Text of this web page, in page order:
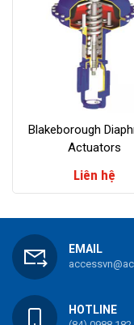
Blakeborough
Actuators
Liên hệ
EMAIL
HOTLINE